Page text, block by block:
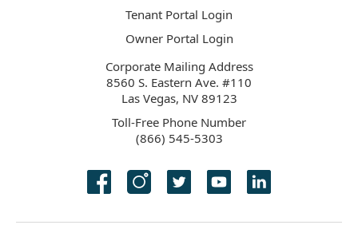
Tenant Portal Login
Owner Portal Login
Corporate Mailing Address
8560 S. Eastern Ave. #110
Las Vegas, NV 89123
Toll-Free Phone Number
(866) 545-5303